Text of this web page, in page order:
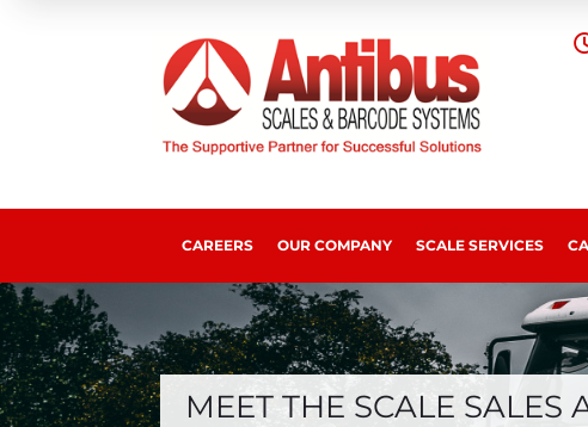
CAREERS OUR COMPANY SCALE SERVICES
MEET THE SCALE SALES